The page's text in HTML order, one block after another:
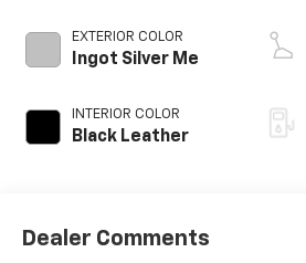
EXTERIOR COLOR
Ingot Silver Me
INTERIOR COLOR
Black Leather
Dealer Comments